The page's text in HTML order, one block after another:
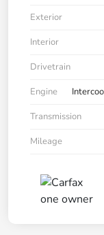
Exterior
Interior
Drivetrain
Engine
Transmission
Mileage